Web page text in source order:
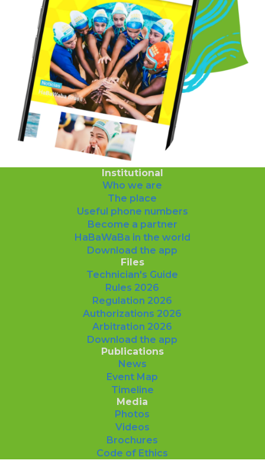
Institutional
Who we are
The place
Useful phone numbers
Become a partner
HaBaWaBa in the world
Download the app
Files
Technician's Guide
Rules 2026
Regulation 2026
Authorizations 2026
Arbitration 2026
Download the app
Publications
News
Event Map
Timeline
Media
Photos
Videos
Brochures
Code of Ethics